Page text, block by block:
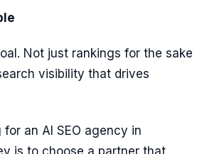
Not just rankings for the sake
visibility that drives
for an AI SEO agency in
is to choose a partner that